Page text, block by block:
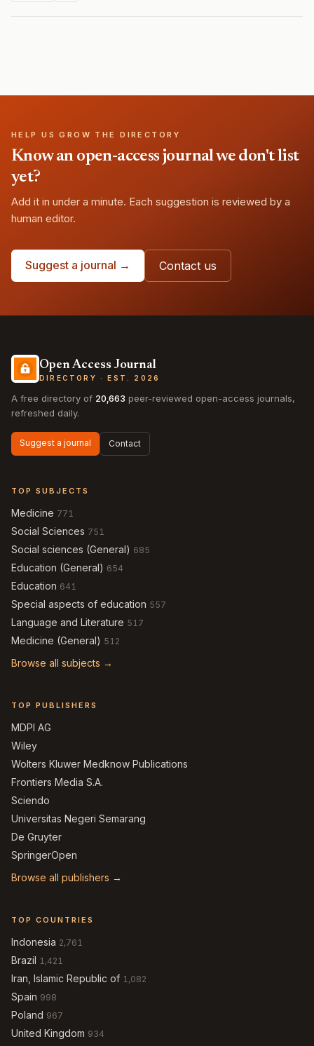
HELP US GROW THE DIRECTORY
Know an open-access journal we don't list
yet?
Add it in under a minute. Each suggestion is reviewed by a
human editor.
Suggest a journal → Contact us
Open Access Journal
DIRECTORY · EST. 2026
A free directory of 20,663 peer-reviewed open-access journals,
refreshed daily.
Suggest a journal Contact
TOP SUBJECTS
Medicine 771
Social Sciences 751
Social sciences (General) 685
Education (General) 654
Education 641
Special aspects of education 557
Language and Literature 517
Medicine (General) 512
Browse all subjects →
TOP PUBLISHERS
MDPI AG
Wiley
Wolters Kluwer Medknow Publications
Frontiers Media S.A.
Sciendo
Universitas Negeri Semarang
De Gruyter
SpringerOpen
Browse all publishers →
TOP COUNTRIES
Indonesia 2,761
Brazil 1,421
Iran, Islamic Republic of 1,082
Spain 998
Poland 967
United Kingdom 934